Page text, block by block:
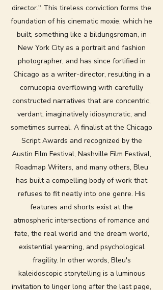
director." This tireless conviction forms the
foundation of his cinematic moxie, which he
built, something like a bildungsroman, in
New York City as a portrait and fashion
photographer, and has since fortified in
Chicago as a writer-director, resulting in a
cornucopia overflowing with carefully
constructed narratives that are concentric,
verdant, imaginatively idiosyncratic, and
sometimes surreal. A finalist at the Chicago
Script Awards and recognized by the
Austin Film Festival, Nashville Film Festival,
Roadmap Writers, and many others, Bleu
has built a compelling body of work that
refuses to fit neatly into one genre. His
features and shorts exist at the
atmospheric intersections of romance and
fate, the real world and the dream world,
existential yearning, and psychological
fragility. In other words, Bleu's
kaleidoscopic storytelling is a luminous
invitation to linger long after the last page,